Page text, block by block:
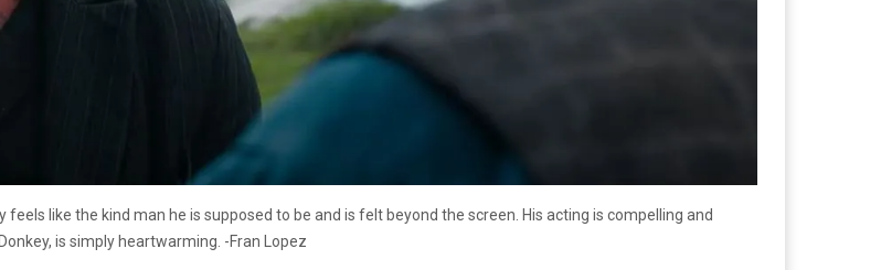
like the kind man he is supposed to be and is felt beyond the screen. His acting is compelling and
is simply heartwarming. -Fran Lopez